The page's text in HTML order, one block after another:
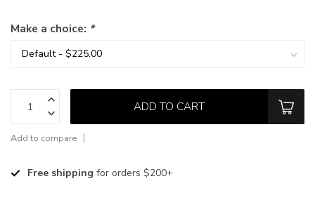
Make a choice: *
ADD TO CART
Add to compare
Free shipping for orders $200+